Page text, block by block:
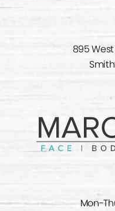
895
Mon-